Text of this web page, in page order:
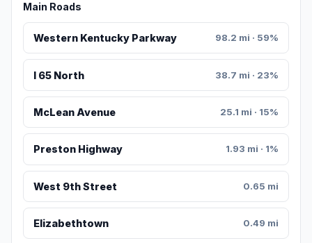
Main Roads
Western Kentucky Parkway 98.2 mi · 59%
I 65 North 38.7 mi · 23%
McLean Avenue 25.1 mi · 15%
Preston Highway 1.93 mi · 1%
West 9th Street 0.65 mi
Elizabethtown 0.49 mi